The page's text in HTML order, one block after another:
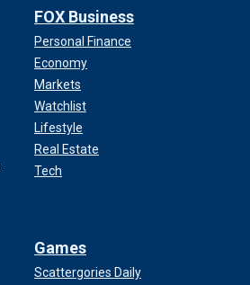
FOX Business
Personal Finance
Economy
Markets
Watchlist
Lifestyle
Real Estate
Tech
Games
Scattergories Daily